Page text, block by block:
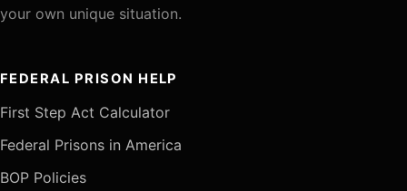
your own unique situation.
FEDERAL PRISON HELP
First Step Act Calculator
Federal Prisons in America
BOP Policies